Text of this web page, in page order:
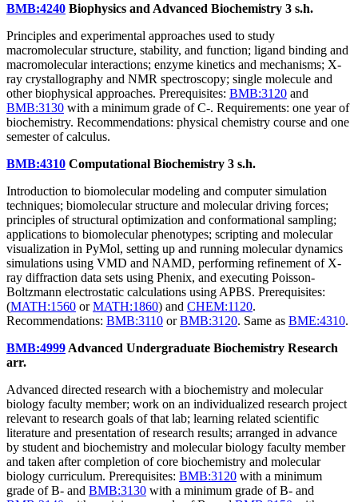
BMB:4240 Biophysics and Advanced Biochemistry 3 s.h.
Principles and experimental approaches used to study
macromolecular structure, stability, and function; ligand binding and
macromolecular interactions; enzyme kinetics and mechanisms; X-
ray crystallography and NMR spectroscopy; single molecule and
other biophysical approaches. Prerequisites: BMB:3120 and
BMB:3130 with a minimum grade of C-. Requirements: one year of
biochemistry. Recommendations: physical chemistry course and one
semester of calculus.
BMB:4310 Computational Biochemistry 3 s.h.
Introduction to biomolecular modeling and computer simulation
techniques; biomolecular structure and molecular driving forces;
principles of structural optimization and conformational sampling;
applications to biomolecular phenotypes; scripting and molecular
visualization in PyMol, setting up and running molecular dynamics
simulations using VMD and NAMD, performing refinement of X-
ray diffraction data sets using Phenix, and executing Poisson-
Boltzmann electrostatic calculations using APBS. Prerequisites:
(MATH:1560 orMATH:1860) and CHEM:1120.
Recommendations: BMB:3110 orBMB:3120. Same as BME:4310.
BMB:4999 Advanced Undergraduate Biochemistry Research
arr.
Advanced directed research with a biochemistry and molecular
biology faculty member; work on an individualized research project
relevant to research goals of that lab; learning related scientific
literature and presentation of research results; arranged in advance
by student and biochemistry and molecular biology faculty member
and taken after completion of core biochemistry and molecular
biology curriculum. Prerequisites: BMB:3120 with a minimum
grade of B- and BMB:3130 with a minimum grade of B- and